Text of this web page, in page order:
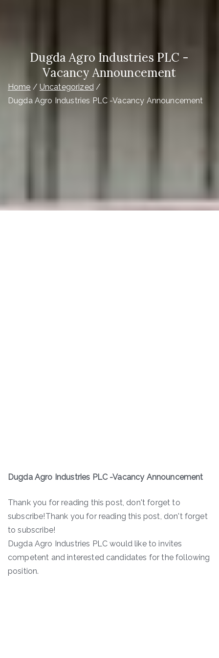
Dugda Agro Industries PLC -
Vacancy Announcement
Home
Uncategorized
Dugda Agro Industries PLC -Vacancy Announcement
Dugda Agro Industries PLC -Vacancy Announcement
Thank you for reading this post, don't forget to
subscribe!Thank you for reading this post, don't forget
to subscribe!
Dugda Agro Industries PLC would like to invites
competent and interested candidates for the following
position.